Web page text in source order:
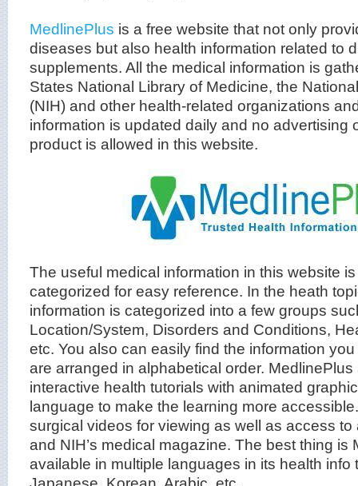
MedlinePlus is a free website that not only
diseases but also health information related to
supplements. All the medical information is
States National Library of Medicine, the
(NIH) and other health-related organizations
information is updated daily and no advertising
product is allowed in this website.
The useful medical information in this website
categorized for easy reference. In the heath
information is categorized into a few groups
Location/System, Disorders and Conditions,
etc. You also can easily find the information
are arranged in alphabetical order.
interactive health tutorials with animated
language to make the learning more
surgical videos for viewing as well as access
and NIH’s medical magazine. The best thing is
available in multiple languages in its health info
Japanese, Korean, Arabic, etc.